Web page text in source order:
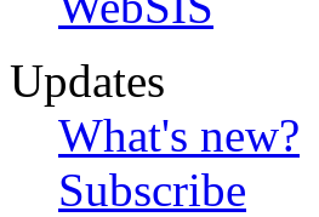
Updates
What's new?
Subscribe